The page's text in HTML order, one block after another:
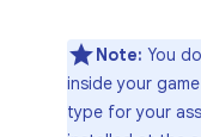
Note: You
inside your
type for your